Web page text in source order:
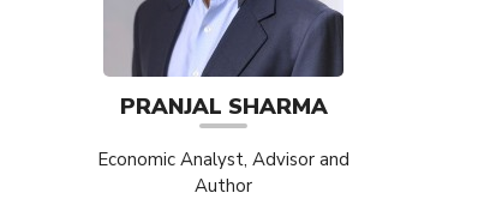
PRANJAL SHARMA
Economic Analyst, Advisor and
Author